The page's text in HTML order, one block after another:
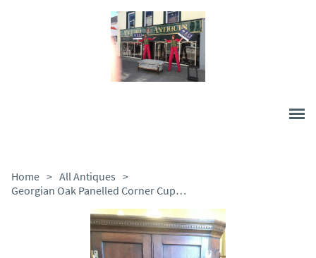
Home > All Antiques >
Georgian Oak Panelled Corner Cupboard